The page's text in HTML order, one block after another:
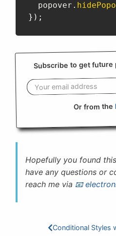
  popover
.
} ) ;
Subscribe to get
Or from the
Hopefully you found
have any questions or
reach me via
Conditional Styles